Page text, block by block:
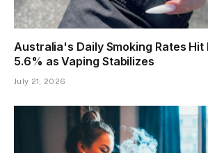
Australia's Daily Smoking Rates
5.6% as Vaping Stabilizes
July 21, 2026